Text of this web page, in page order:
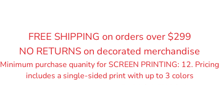
FREE SHIPPING on orders over $299
NO RETURNS on decorated merchandise
Minimum purchase quanity for SCREEN PRINTING: 12. Pricing
includes a single-sided print with up to 3 colors